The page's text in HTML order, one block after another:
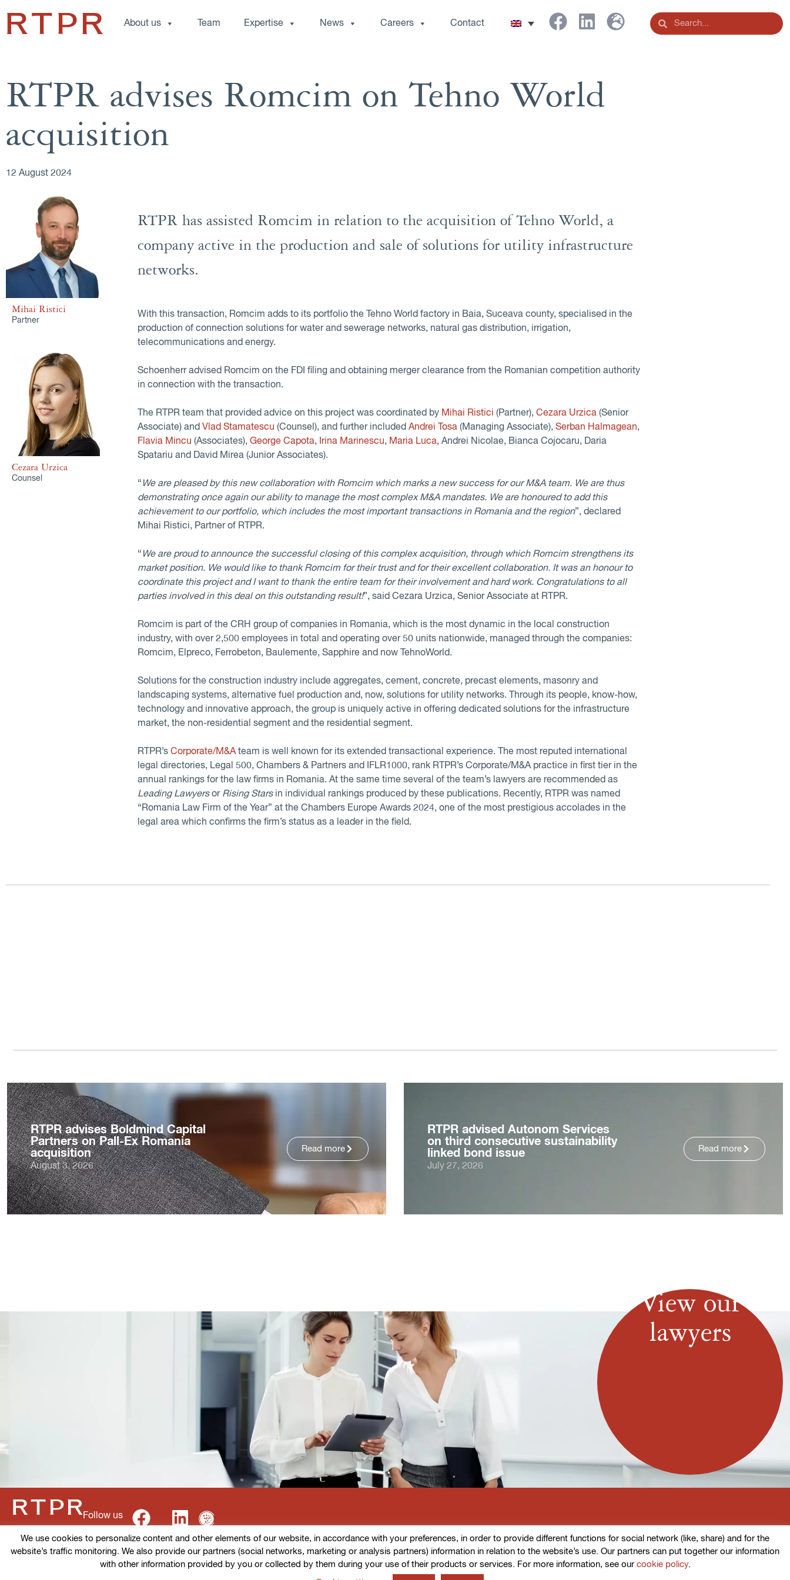
About us Team Expertise News Careers Contact
RTPR advises Romcim on Tehno World
acquisition
12 August 2024
Mihai Ristici
Partner
Cezara Urzica
Counsel
RTPR has assisted Romcim in relation to the acquisition of Tehno World, a
company active in the production and sale of solutions for utility infrastructure
networks.
With this transaction, Romcim adds to its portfolio the Tehno World factory in Baia, Suceava county, specialised in the
production of connection solutions for water and sewerage networks, natural gas distribution, irrigation,
telecommunications and energy.
Schoenherr advised Romcim on the FDI filing and obtaining merger clearance from the Romanian competition authority
in connection with the transaction.
The RTPR team that provided advice on this project was coordinated by Mihai Ristici (Partner),Cezara Urzica (Senior
Associate) andVlad Stamatescu (Counsel), and further includedAndrei Tosa (Managing Associate),Serban Halmagean,
Flavia Mincu (Associates),George Capota, Irina Marinescu, Maria Luca, Andrei Nicolae, Bianca Cojocaru, Daria
Spatariu and David Mirea (Junior Associates).
“ We are pleased by this new collaboration with Romcim which marks a new success for our M&A team. We are thus
demonstrating once again our ability to manage the most complex M&A mandates. We are honoured to add this
achievement to our portfolio, which includes the most important transactions in Romania and the region”, declared
Mihai Ristici, Partner of RTPR.
“ We are proud to announce the successful closing of this complex acquisition, through which Romcim strengthens its
market position. We would like to thank Romcim for their trust and for their excellent collaboration. It was an honour to
coordinate this project and I want to thank the entire team for their involvement and hard work. Congratulations to all
parties involved in this deal on this outstanding result!”, said Cezara Urzica, Senior Associate at RTPR.
Romcim is part of the CRH group of companies in Romania, which is the most dynamic in the local construction
industry, with over 2,500 employees in total and operating over 50 units nationwide, managed through the companies:
Romcim, Elpreco, Ferrobeton, Baulemente, Sapphire and now TehnoWorld.
Solutions for the construction industry include aggregates, cement, concrete, precast elements, masonry and
landscaping systems, alternative fuel production and, now, solutions for utility networks. Through its people, know-how,
technology and innovative approach, the group is uniquely active in offering dedicated solutions for the infrastructure
market, the non-residential segment and the residential segment.
RTPR’sCorporate/M&Ateam is well known for its extended transactional experience. The most reputed international
legal directories, Legal 500, Chambers & Partners and IFLR1000, rank RTPR’s Corporate/M&A practice in first tier in the
annual rankings for the law firms in Romania. At the same time several of the team’s lawyers are recommended as
Leading Lawyersor Rising Starsin individual rankings produced by these publications. Recently, RTPR was named
“Romania Law Firm of the Year” at the Chambers Europe Awards 2024, one of the most prestigious accolades in the
legal area which confirms the firm’s status as a leader in the field.
RTPR advises Boldmind Capital
Partners on Pall-Ex Romania
acquisition
August 3, 2026
Read more
RTPR advised Autonom Services
on third consecutive sustainability
linked bond issue
July 27, 2026
Read more
View our
lawyers
Follow us
Terms of use Cookies policy Privacy Policy
We use cookies to personalize content and other elements of our website, in accordance with your preferences, in order to provide different functions for social network (like, share) and for the
website’s traffic monitoring. We also provide our partners (social networks, marketing or analysis partners) information in relation to the website’s use. Our partners can put together our information
with other information provided by you or collected by them during your use of their products or services. For more information, see our cookie policy.